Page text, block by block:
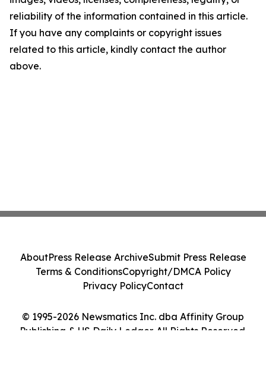
reliability of the information contained in this article.
If you have any complaints or copyright issues
related to this article, kindly contact the author
above.
© 1995-2026 Newsmatics Inc. dba Affinity Group
Publishing & US Daily Ledger. All Rights Reserved.
AboutPress Release ArchiveSubmit Press Release
Terms & ConditionsCopyright/DMCA Policy
Privacy PolicyContact